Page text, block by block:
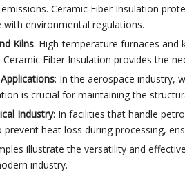
Ceramic Fiber Insulation
with environmental regulations.
Kilns: High-temperature furnaces
Ceramic Fiber Insulation provides the
: In the aerospace industry,
is crucial for maintaining the
Industry: In facilities that handle
prevent heat loss during processing,
illustrate the versatility and
industry.